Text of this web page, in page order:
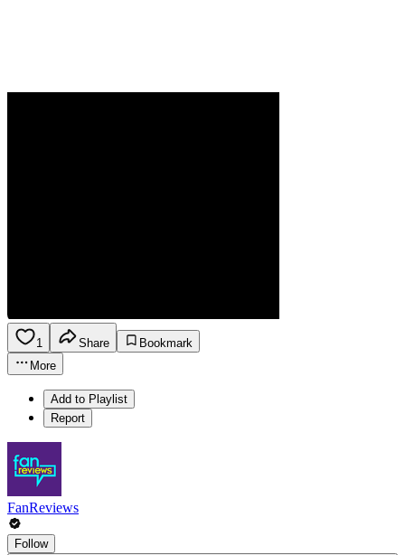
1 Share
Bookmark
More
Add to Playlist
Report
FanReviews
Follow